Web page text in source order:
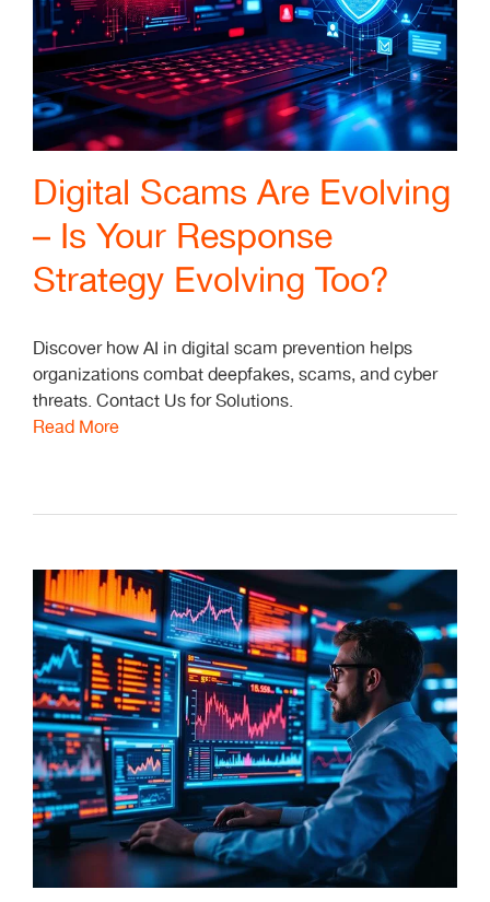
Digital Scams Are Evolving
– Is Your Response
Strategy Evolving Too?
Discover how AI in digital scam prevention helps
organizations combat deepfakes, scams, and cyber
threats. Contact Us for Solutions.
Read More